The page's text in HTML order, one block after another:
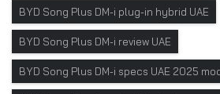
BYD Song Plus DM-i plug-in hybrid UAE
BYD Song Plus DM-i review UAE
BYD Song Plus DM-i specs UAE 2025